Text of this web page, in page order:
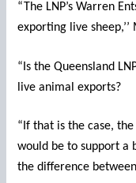
“The LNP’s Warren
exporting live
“Is the Queensland
live animal exports?
“If that is the case,
would be to support a
the difference